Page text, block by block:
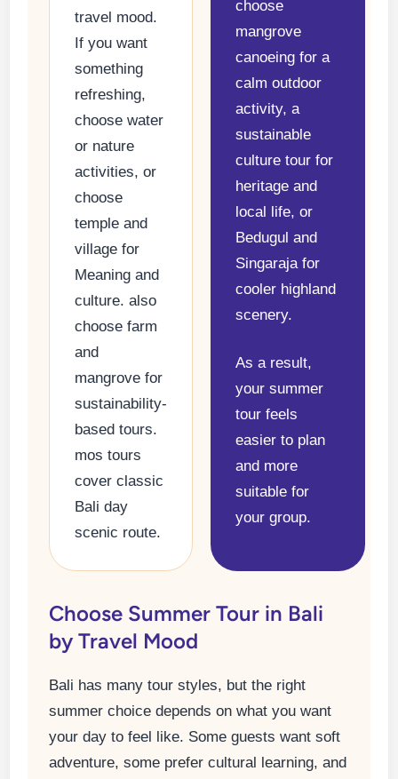
travel mood.
If you want
something
refreshing,
choose water
or nature
activities, or
choose
temple and
village for
Meaning and
culture. also
choose farm
and
mangrove for
sustainability-
based tours.
mos tours
cover classic
Bali day
scenic route.
choose
mangrove
canoeing for a
calm outdoor
activity, a
sustainable
culture tour for
heritage and
local life, or
Bedugul and
Singaraja for
cooler highland
scenery.
As a result,
your summer
tour feels
easier to plan
and more
suitable for
your group.
Choose Summer Tour in Bali
by Travel Mood
Bali has many tour styles, but the right
summer choice depends on what you want
your day to feel like. Some guests want soft
adventure, some prefer cultural learning, and